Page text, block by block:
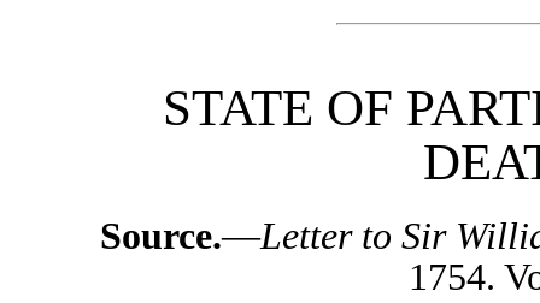
STATE OF
Source.—Letter to Sir
1754.